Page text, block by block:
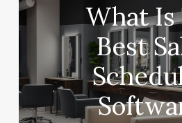
What Is
Best